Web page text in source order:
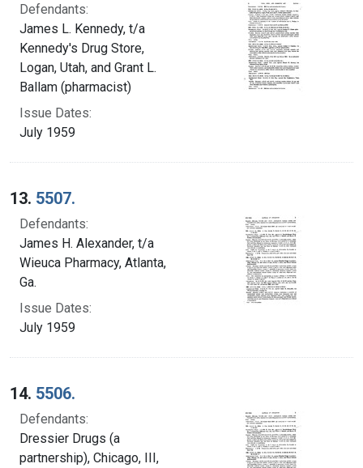
Defendants:
James L. Kennedy, t/a
Kennedy's Drug Store,
Logan, Utah, and Grant L.
Ballam (pharmacist)
Issue Dates:
July 1959
13. 5507.
Defendants:
James H. Alexander, t/a
Wieuca Pharmacy, Atlanta,
Ga.
Issue Dates:
July 1959
14. 5506.
Defendants:
Dressier Drugs (a
partnership), Chicago, III,